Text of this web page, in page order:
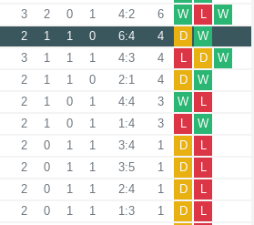
3 2 0 1 4:2 6 W L
W
2 1 1 0 6:4 4 D
W
3 1 1 1 4:3 4 L D
W
2 1 1 0 2:1 4 D
W
2 1 0 1 4:4 3 W
L
2 1 0 1 1:4 3 L
W
2 0 1 1 3:4 1 D
L
2 0 1 1 3:5 1 D
L
2 0 1 1 2:4 1 D
L
2 0 1 1 1:3 1 D
L